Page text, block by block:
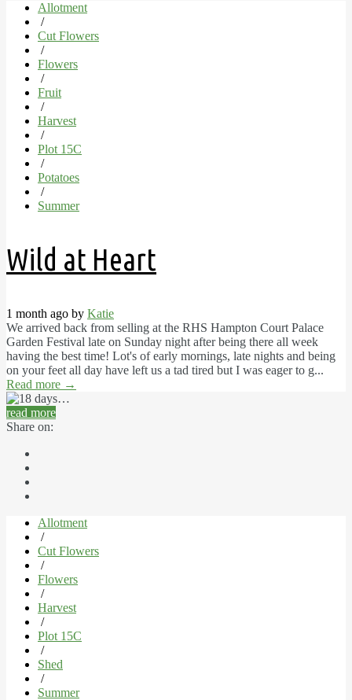
Allotment
/
Cut Flowers
/
Flowers
/
Fruit
/
Harvest
/
Plot 15C
/
Potatoes
/
Summer
Wild at Heart
1 month ago by Katie
We arrived back from selling at the RHS Hampton Court Palace
Garden Festival late on Sunday night after being there all week
having the best time! Lot's of early mornings, late nights and being
on your feet all day have left us a tad tired but I was eager to g...
Read more →
read more
Share on:
Allotment
/
Cut Flowers
/
Flowers
/
Harvest
/
Plot 15C
/
Shed
/
Summer